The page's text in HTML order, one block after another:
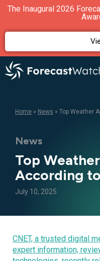
The Inaugural 2026
Home » News » Top Weather
News
Top
According
July 10, 2025
CNET, a trusted digital
expert information,